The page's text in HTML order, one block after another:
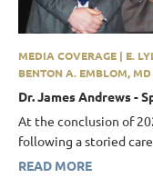
MEDIA COVERAGE | E.
BENTON A. EMBLOM, MD
Dr. James Andrews -
At the conclusion of
following a storied
READ MORE